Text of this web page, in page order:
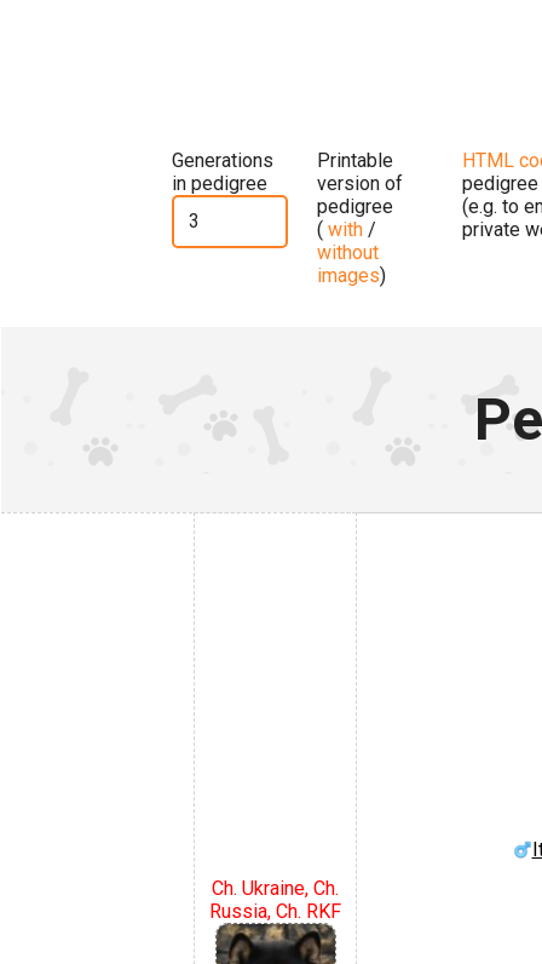
Generations
in pedigree
Printable
version of
pedigree
( with /
without
images)
HTML
pedigree
(e.g. to
private
Ch. Ukraine, Ch.
Russia, Ch. RKF